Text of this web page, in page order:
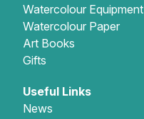
Watercolour Equipment
Watercolour Paper
Art Books
Gifts
Useful Links
News